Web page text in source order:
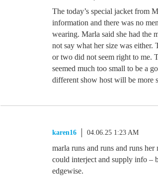
The today’s special jacket from
information and there was no
wearing. Marla said she had the
not say what her size was
or two did not seem right to me.
seemed much too small to be a
different show host will be more
karen16 04.06.25 1:23 AM
marla runs and runs and runs
could interject and supply info –
edgewise.